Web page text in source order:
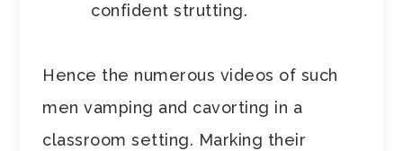
confident strutting.
Hence the numerous videos of such
men vamping and cavorting in a
classroom setting. Marking their